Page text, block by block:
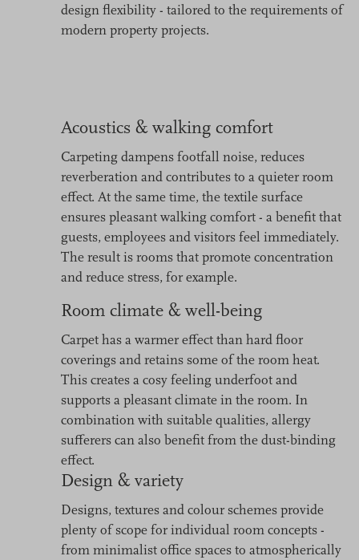
design flexibility - tailored to the requirements of
modern property projects.
Acoustics & walking comfort
Carpeting dampens footfall noise, reduces
reverberation and contributes to a quieter room
effect. At the same time, the textile surface
ensures pleasant walking comfort - a benefit that
guests, employees and visitors feel immediately.
The result is rooms that promote concentration
and reduce stress, for example.
Room climate & well-being
Carpet has a warmer effect than hard floor
coverings and retains some of the room heat.
This creates a cosy feeling underfoot and
supports a pleasant climate in the room. In
combination with suitable qualities, allergy
sufferers can also benefit from the dust-binding
effect.
Design & variety
Designs, textures and colour schemes provide
plenty of scope for individual room concepts -
from minimalist office spaces to atmospherically